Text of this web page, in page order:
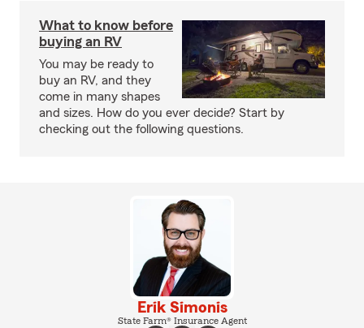
What to know before
buying an RV
You may be ready to
buy an RV, and they
come in many shapes
and sizes. How do you ever decide? Start by
checking out the following questions.
Erik Simonis
State Farm® Insurance Agent